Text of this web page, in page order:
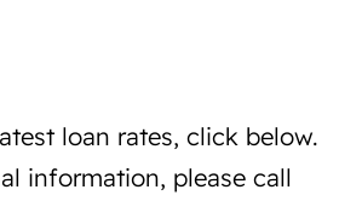
loan rates, click below.
information, please call